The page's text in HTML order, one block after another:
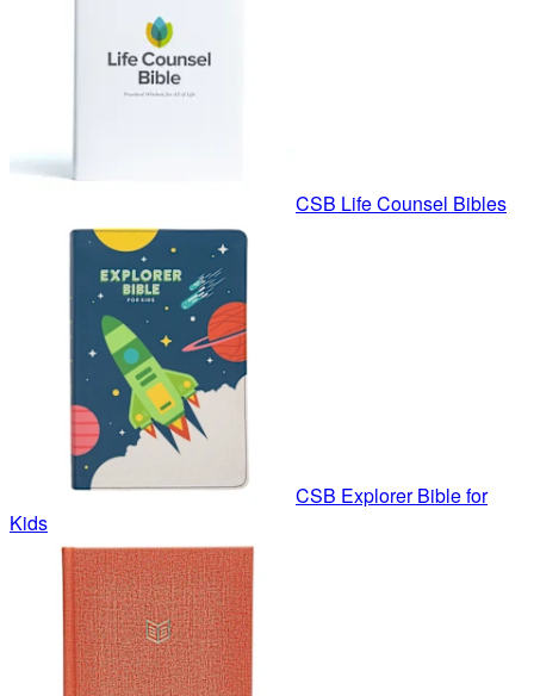
CSB Life Counsel Bibles
CSB Explorer Bible for
Kids